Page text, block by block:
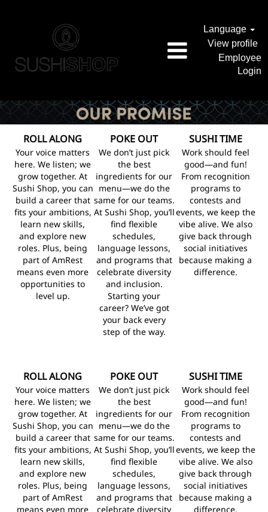
Language
View profile
Employee
Login
ROLL ALONG
Your voice matters
here. We listen; we
grow together. At
Sushi Shop, you can
build a career that
fits your ambitions,
learn new skills,
and explore new
roles. Plus, being
part of AmRest
means even more
opportunities to
level up.
POKE OUT
We don’t just pick
the best
ingredients for our
menu—we do the
same for our teams.
At Sushi Shop, you’ll
find flexible
schedules,
language lessons,
and programs that
celebrate diversity
and inclusion.
Starting your
career? We’ve got
your back every
step of the way.
SUSHI TIME
Work should feel
good—and fun!
From recognition
programs to
contests and
events, we keep the
vibe alive. We also
give back through
social initiatives
because making a
difference.
ROLL ALONG
Your voice matters
here. We listen; we
grow together. At
Sushi Shop, you can
build a career that
fits your ambitions,
learn new skills,
and explore new
roles. Plus, being
part of AmRest
means even more
POKE OUT
We don’t just pick
the best
ingredients for our
menu—we do the
same for our teams.
At Sushi Shop, you’ll
find flexible
schedules,
language lessons,
and programs that
celebrate diversity
SUSHI TIME
Work should feel
good—and fun!
From recognition
programs to
contests and
events, we keep the
vibe alive. We also
give back through
social initiatives
because making a
difference.